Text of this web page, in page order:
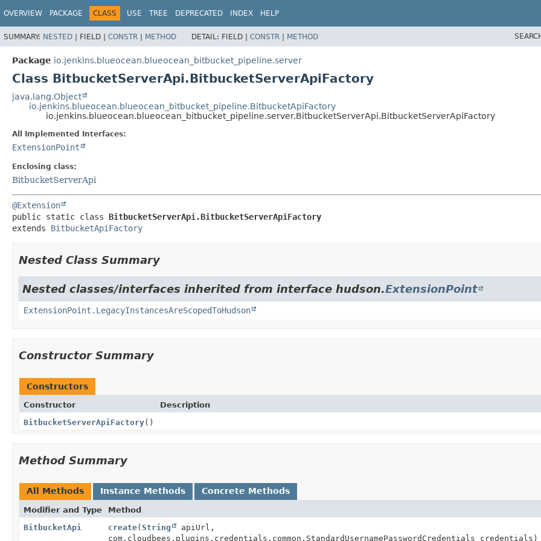
OVERVIEW PACKAGE CLASS USE TREE DEPRECATED INDEX HELP
SUMMARY: NESTED | FIELD | CONSTR | METHOD DETAIL: FIELD | CONSTR | METHOD
Package io.jenkins.blueocean.blueocean_bitbucket_pipeline.server
Class BitbucketServerApi.BitbucketServerApiFactory
java.lang.Object
io.jenkins.blueocean.blueocean_bitbucket_pipeline.BitbucketApiFactory
io.jenkins.blueocean.blueocean_bitbucket_pipeline.server.BitbucketServerApi.BitbucketServerApiFactory
All Implemented Interfaces:
ExtensionPoint
Enclosing class:
BitbucketServerApi
@Extension
public static class BitbucketServerApi.BitbucketServerApiFactory
extends BitbucketApiFactory
Nested Class Summary
Nested classes/interfaces inherited from interface hudson.ExtensionPoint
ExtensionPoint.LegacyInstancesAreScopedToHudson
Constructor Summary
Constructors
Constructor
Description
BitbucketServerApiFactory()
Method Summary
All Methods Instance Methods Concrete Methods
Modifier and Type
Method
BitbucketApi
create(String
apiUrl,
com.cloudbees.plugins.credentials.common.StandardUsernamePasswordCredentials credentials)